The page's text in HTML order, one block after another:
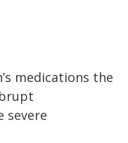
medications the
severe